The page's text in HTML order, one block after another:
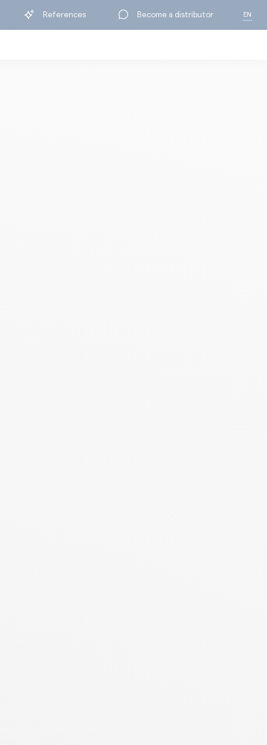
References Become a distributor EN